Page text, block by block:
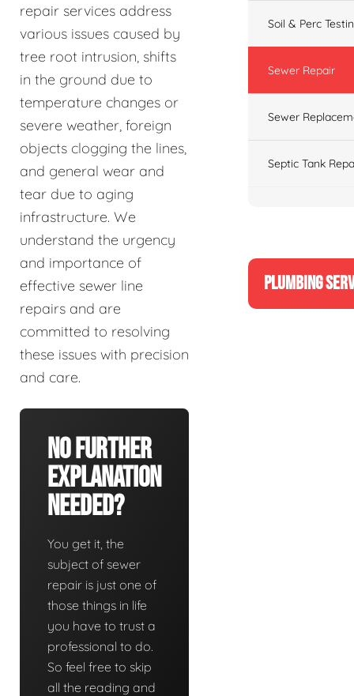
repair services address
various issues caused by
tree root intrusion, shifts
in the ground due to
temperature changes or
severe weather, foreign
objects clogging the lines,
and general wear and
tear due to aging
infrastructure. We
understand the urgency
and importance of
effective sewer line
repairs and are
committed to resolving
these issues with precision
and care.
No Further
Explanation
Needed?
You get it, the
subject of sewer
repair is just one of
those things in life
you have to trust a
professional to do.
So feel free to skip
all the reading and
Soil & Perc
Sewer Repair
Sewer
Septic Tank
PLUMBING